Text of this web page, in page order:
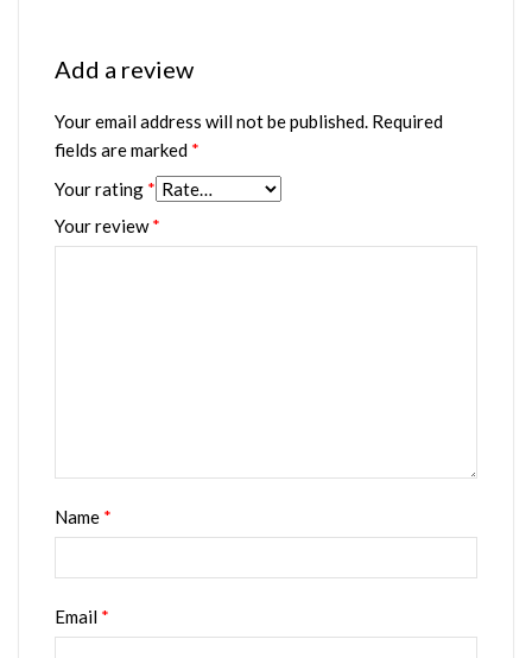
Add a review
Your email address will not be published. Required
fields are marked *
Your rating *
Your review*
Name *
Email *